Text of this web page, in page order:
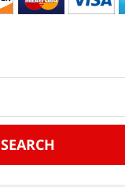
SEARCH